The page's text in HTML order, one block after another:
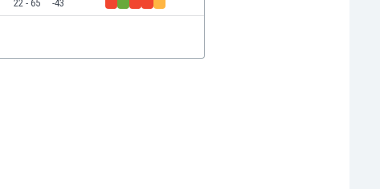
22 - 65 -43